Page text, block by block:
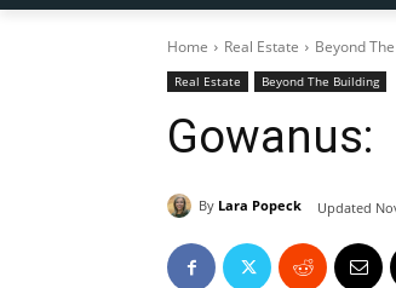
Home Real Estate Beyond
Real Estate Beyond The Building
Gowanus:
By Lara Popeck Updated